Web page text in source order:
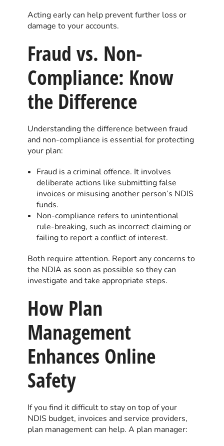
Acting early can help prevent further loss or
damage to your accounts.
Fraud vs. Non-
Compliance: Know
the Difference
Understanding the difference between fraud
and non-compliance is essential for protecting
your plan:
Fraud is a criminal offence. It involves
deliberate actions like submitting false
invoices or misusing another person’s NDIS
funds.
Non-compliance refers to unintentional
rule-breaking, such as incorrect claiming or
failing to report a conflict of interest.
Both require attention. Report any concerns to
the NDIA as soon as possible so they can
investigate and take appropriate steps.
How Plan
Management
Enhances Online
Safety
If you find it difficult to stay on top of your
NDIS budget, invoices and service providers,
plan management can help. A plan manager: